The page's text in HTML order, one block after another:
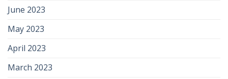
June 2023
May 2023
April 2023
March 2023